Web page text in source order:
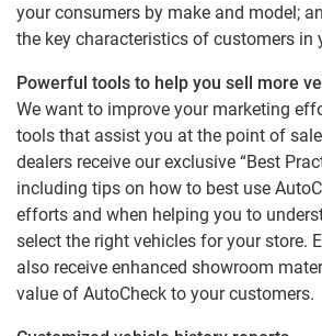
your consumers by make and model;
the key characteristics of customers in
Powerful tools to help you sell more
We want to improve your marketing
tools that assist you at the point of
dealers receive our exclusive “Best
including tips on how to best use
efforts and when helping you to
select the right vehicles for your store.
also receive enhanced showroom
value of AutoCheck to your customers.